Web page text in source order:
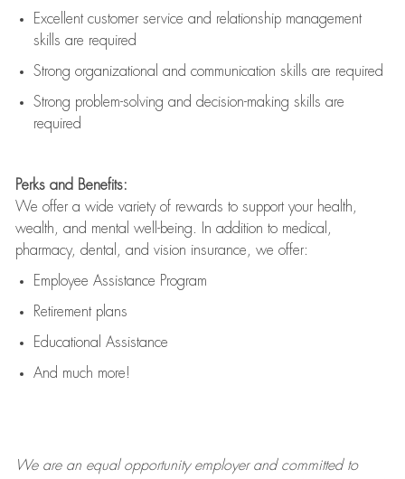
Excellent customer service and relationship management
skills are required
Strong organizational and communication skills are required
Strong problem-solving and decision-making skills are
required
Perks and Benefits:
We offer a wide variety of rewards to support your health,
wealth, and mental well-being. In addition to medical,
pharmacy, dental, and vision insurance, we offer:
Employee Assistance Program
Retirement plans
Educational Assistance
And much more!
We are anequal opportunity employer and committed to